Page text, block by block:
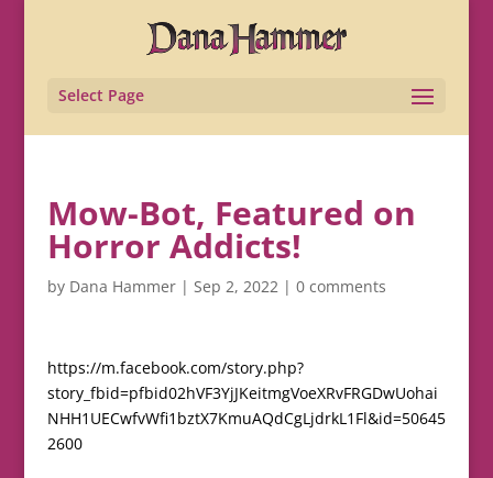
Select Page
Mow-Bot, Featured on
Horror Addicts!
by Dana Hammer| Sep 2, 2022| 0 comments
https://m.facebook.com/story.php?
story_fbid=pfbid02hVF3YjJKeitmgVoeXRvFRGDwUohai
NHH1UECwfvWfi1bztX7KmuAQdCgLjdrkL1Fl&id=50645
2600